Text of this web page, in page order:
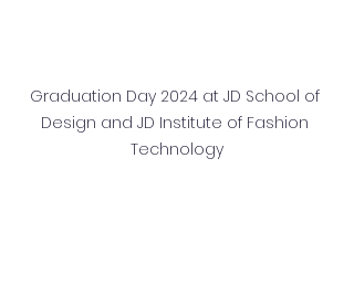
Graduation Day 2024 at JD School of
Design and JD Institute of Fashion
Technology